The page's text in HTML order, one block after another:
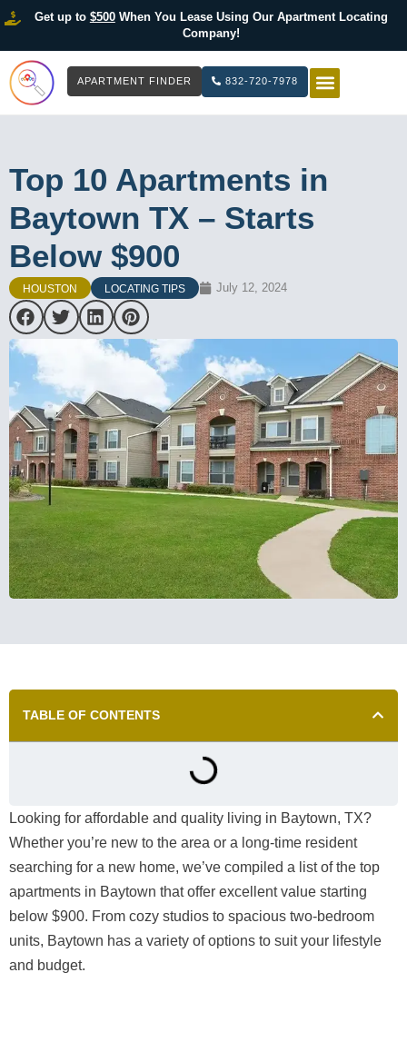
Get up to $500When You Lease Using Our Apartment Locating
Company!
APARTMENT FINDER 832-720-7978
Top 10 Apartments in
Baytown TX – Starts
Below $900
HOUSTON LOCATING TIPS July 12, 2024
TABLE OF CONTENTS
Looking for affordable and quality living in Baytown, TX?
Whether you’re new to the area or a long-time resident
searching for a new home, we’ve compiled a list of the top
apartments in Baytown that offer excellent value starting
below $900. From cozy studios to spacious two-bedroom
units, Baytown has a variety of options to suit your lifestyle
and budget.